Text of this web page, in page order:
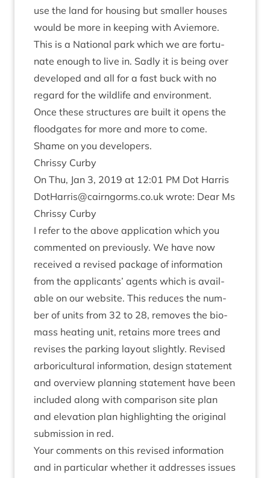
use the land for hous­ing but smal­ler houses
would be more in keep­ing with Aviemore.
This is a Nation­al park which we are for­tu­
nate enough to live in. Sadly it is being over
developed and all for a fast buck with no
regard for the wild­life and envir­on­ment.
Once these struc­tures are built it opens the
floodgates for more and more to come.
Shame on you developers.
Chrissy Curby
On Thu, Jan 3, 2019 at 12:01 PM Dot Har­ris
DotHarris@​cairngorms.​co.​uk wrote: Dear Ms
Chrissy Curby
I refer to the above applic­a­tion which you
com­men­ted on pre­vi­ously. We have now
received a revised pack­age of inform­a­tion
from the applic­ants’ agents which is avail­
able on our web­site. This reduces the num­
ber of units from 32 to 28, removes the bio­
mass heat­ing unit, retains more trees and
revises the park­ing lay­out slightly. Revised
arbor­i­cul­tur­al inform­a­tion, design state­ment
and over­view plan­ning state­ment have been
included along with com­par­is­on site plan
and elev­a­tion plan high­light­ing the ori­gin­al
sub­mis­sion in red.
Your com­ments on this revised inform­a­tion
and in par­tic­u­lar wheth­er it addresses issues